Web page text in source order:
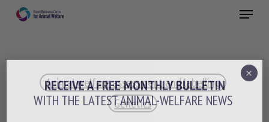
Menu
Animal welfare assessment and labelling
Genetics
RECEIVE A FREE MONTHLY BULLETIN
WITH THE LATEST ANIMAL-WELFARE NEWS
×